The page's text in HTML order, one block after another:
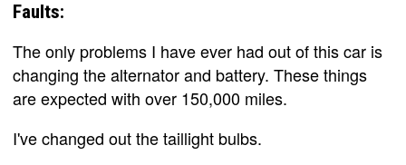
Faults:
The only problems I have ever had out of this car is
changing the alternator and battery. These things
are expected with over 150,000 miles.
I've changed out the taillight bulbs.